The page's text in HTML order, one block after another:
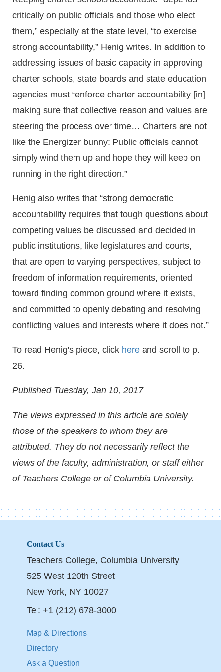
critically on public officials and those who elect
them,” especially at the state level, “to exercise
strong accountability,” Henig writes. In addition to
addressing issues of basic capacity in approving
charter schools, state boards and state education
agencies must “enforce charter accountability [in]
making sure that collective reason and values are
steering the process over time… Charters are not
like the Energizer bunny: Public officials cannot
simply wind them up and hope they will keep on
running in the right direction.”
Henig also writes that “strong democratic
accountability requires that tough questions about
competing values be discussed and decided in
public institutions, like legislatures and courts,
that are open to varying perspectives, subject to
freedom of information requirements, oriented
toward finding common ground where it exists,
and committed to openly debating and resolving
conflicting values and interests where it does not.”
To read Henig's piece, click here and scroll to p.
26.
Published Tuesday, Jan 10, 2017
The views expressed in this article are solely
those of the speakers to whom they are
attributed. They do not necessarily reflect the
views of the faculty, administration, or staff either
of Teachers College or of Columbia University.
Contact Us
Teachers College, Columbia University
525 West 120th Street
New York, NY 10027
Tel: +1 (212) 678-3000
Map & Directions
Directory
Ask a Question